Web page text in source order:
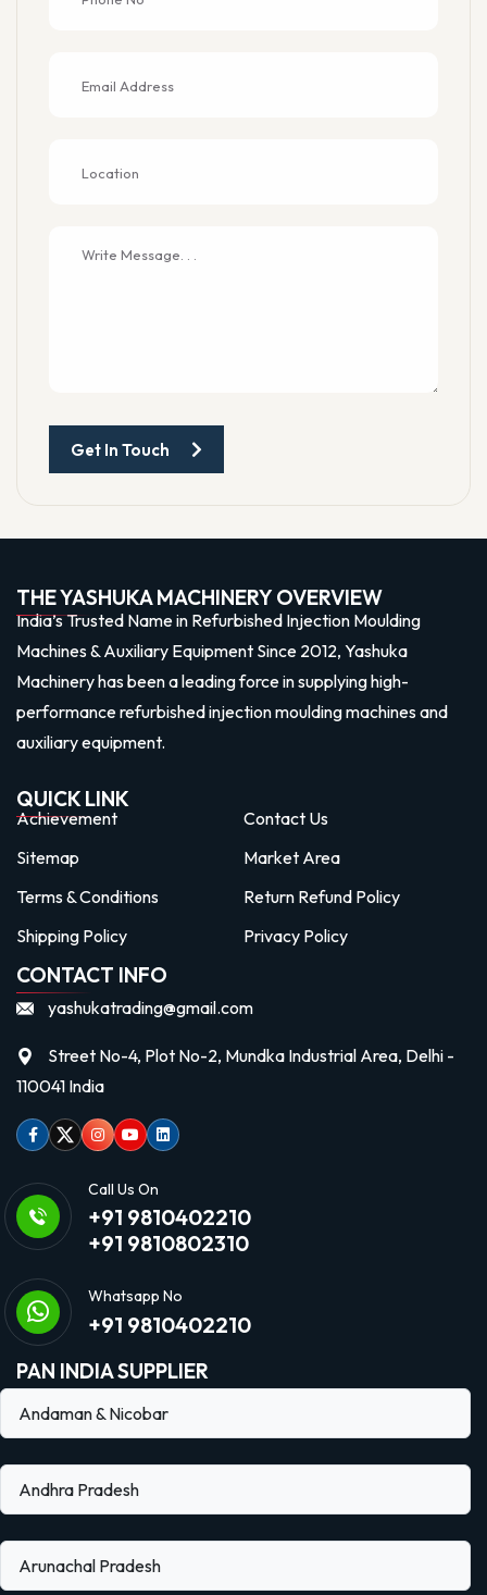
Get In Touch
THE YASHUKA MACHINERY OVERVIEW
India’s Trusted Name in Refurbished Injection Moulding
Machines & Auxiliary Equipment Since 2012, Yashuka
Machinery has been a leading force in supplying high-
performance refurbished injection moulding machines and
auxiliary equipment.
QUICK LINK
Achievement
Contact Us
Sitemap
Market Area
Terms & Conditions
Return Refund Policy
Shipping Policy
Privacy Policy
CONTACT INFO
yashukatrading@gmail.com
Street No-4, Plot No-2, Mundka Industrial Area, Delhi -
110041 India
Facebook
TwitterInstagram
Youtubelinkedin
Call Us On
+91 9810402210
+91 9810802310
Whatsapp No
+91 9810402210
PAN INDIA SUPPLIER
Andaman & Nicobar
Andhra Pradesh
Arunachal Pradesh